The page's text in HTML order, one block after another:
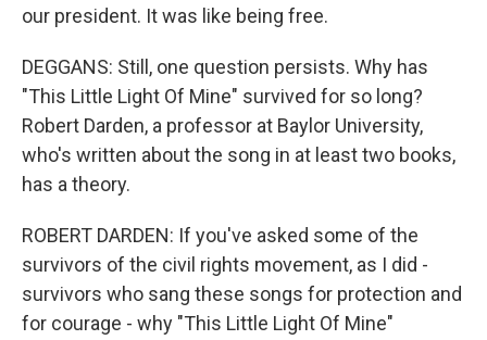
our president. It was like being free.
DEGGANS: Still, one question persists. Why has
"This Little Light Of Mine" survived for so long?
Robert Darden, a professor at Baylor University,
who's written about the song in at least two books,
has a theory.
ROBERT DARDEN: If you've asked some of the
survivors of the civil rights movement, as I did -
survivors who sang these songs for protection and
for courage - why "This Little Light Of Mine"